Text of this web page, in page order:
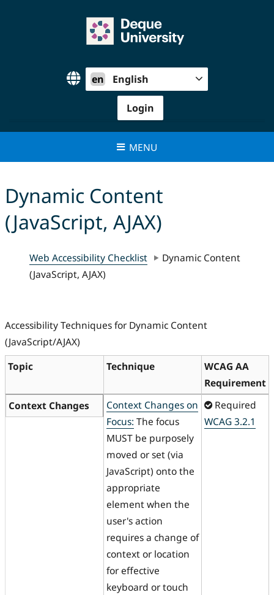
en English
Login
MENU
Dynamic Content
(JavaScript, AJAX)
Web Accessibility Checklist
Dynamic Content
(JavaScript, AJAX)
Accessibility Techniques for Dynamic Content
(JavaScript/AJAX)
Topic
Technique
WCAG AA
Requirement
Context Changes
Context Changes on
Focus: The focus
MUST be purposely
moved or set (via
JavaScript) onto the
appropriate
element when the
user's action
requires a change of
context or location
for effective
keyboard or touch
Required
WCAG 3.2.1